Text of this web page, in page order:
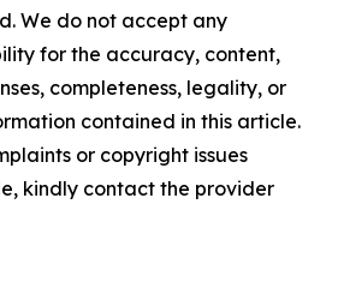
We do not accept any
for the accuracy, content,
completeness, legality, or
contained in this article.
or copyright issues
kindly contact the provider